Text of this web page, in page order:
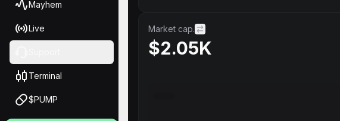
Mayhem
Live
Terminal
$PUMP
Here is NFT wich plan to send randome select
https://opensea.io/assets/matic/
UCF team Presents New EgyptStyle NFT
http://ucffinance.xyz 💠Join https://rarible.com/
Market cap.
$2.05K